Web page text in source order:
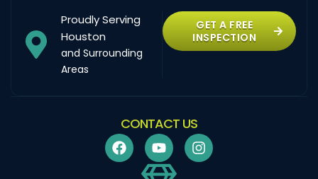
Proudly Serving
Houston
and Surrounding
Areas
GET A FREE
INSPECTION
CONTACT US